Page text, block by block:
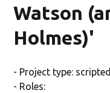
Watson
Holmes)'
- Project type:
- Roles: